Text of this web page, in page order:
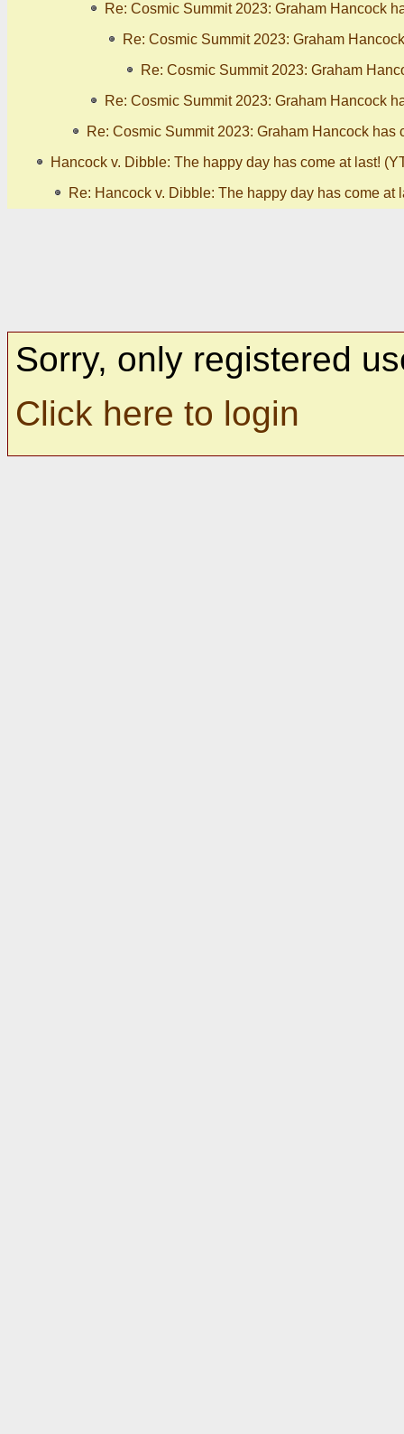
Re: Cosmic Summit 2023: Graham Hancock
Re: Cosmic Summit 2023: Graham
Re: Cosmic Summit 2023: Graham
Re: Cosmic Summit 2023: Graham Hancock
Re: Cosmic Summit 2023: Graham Hancock has
Hancock v. Dibble: The happy day has come at last!
Re: Hancock v. Dibble: The happy day has come at
Sorry, only registered
Click here to login